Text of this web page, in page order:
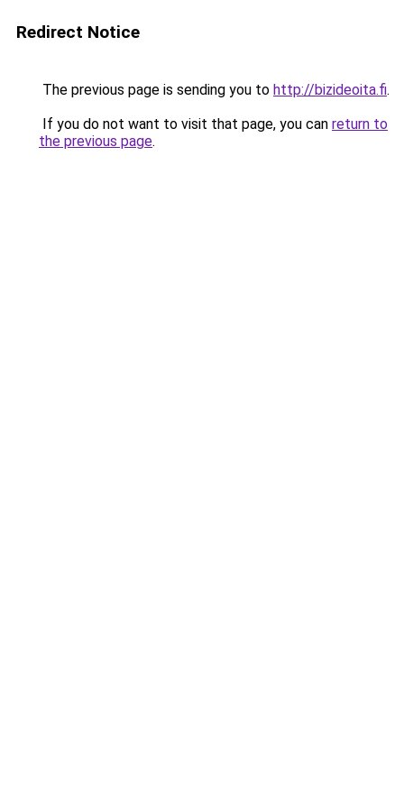
Redirect Notice
The previous page is sending you to http://bizideoita.fi.
If you do not want to visit that page, you can return to
the previous page.